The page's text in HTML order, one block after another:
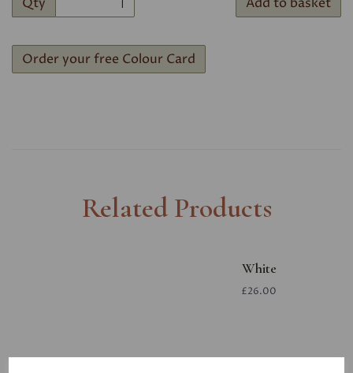
Order your free Colour Card
Related Products
White
£26.00